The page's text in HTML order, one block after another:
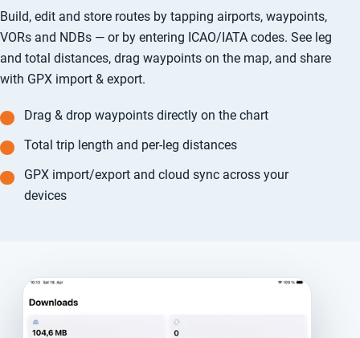
Build, edit and store routes by tapping airports, waypoints,
VORs and NDBs — or by entering ICAO/IATA codes. See leg
and total distances, drag waypoints on the map, and share
with GPX import & export.
Drag & drop waypoints directly on the chart
Total trip length and per-leg distances
GPX import/export and cloud sync across your
devices